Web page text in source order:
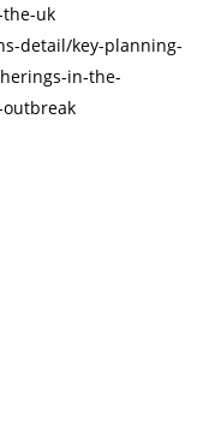
uk
detail/key-planning-
in-the-